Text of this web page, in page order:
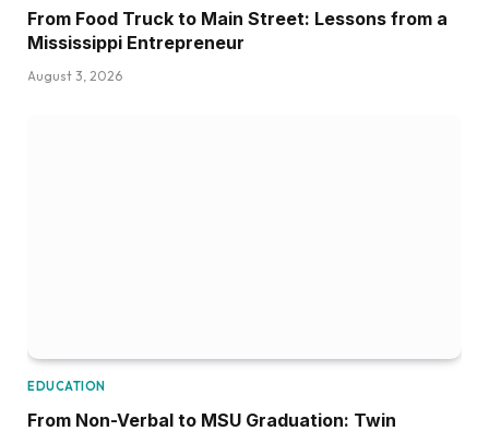
From Food Truck to Main Street: Lessons from a
Mississippi Entrepreneur
August 3, 2026
EDUCATION
From Non-Verbal to MSU Graduation: Twin